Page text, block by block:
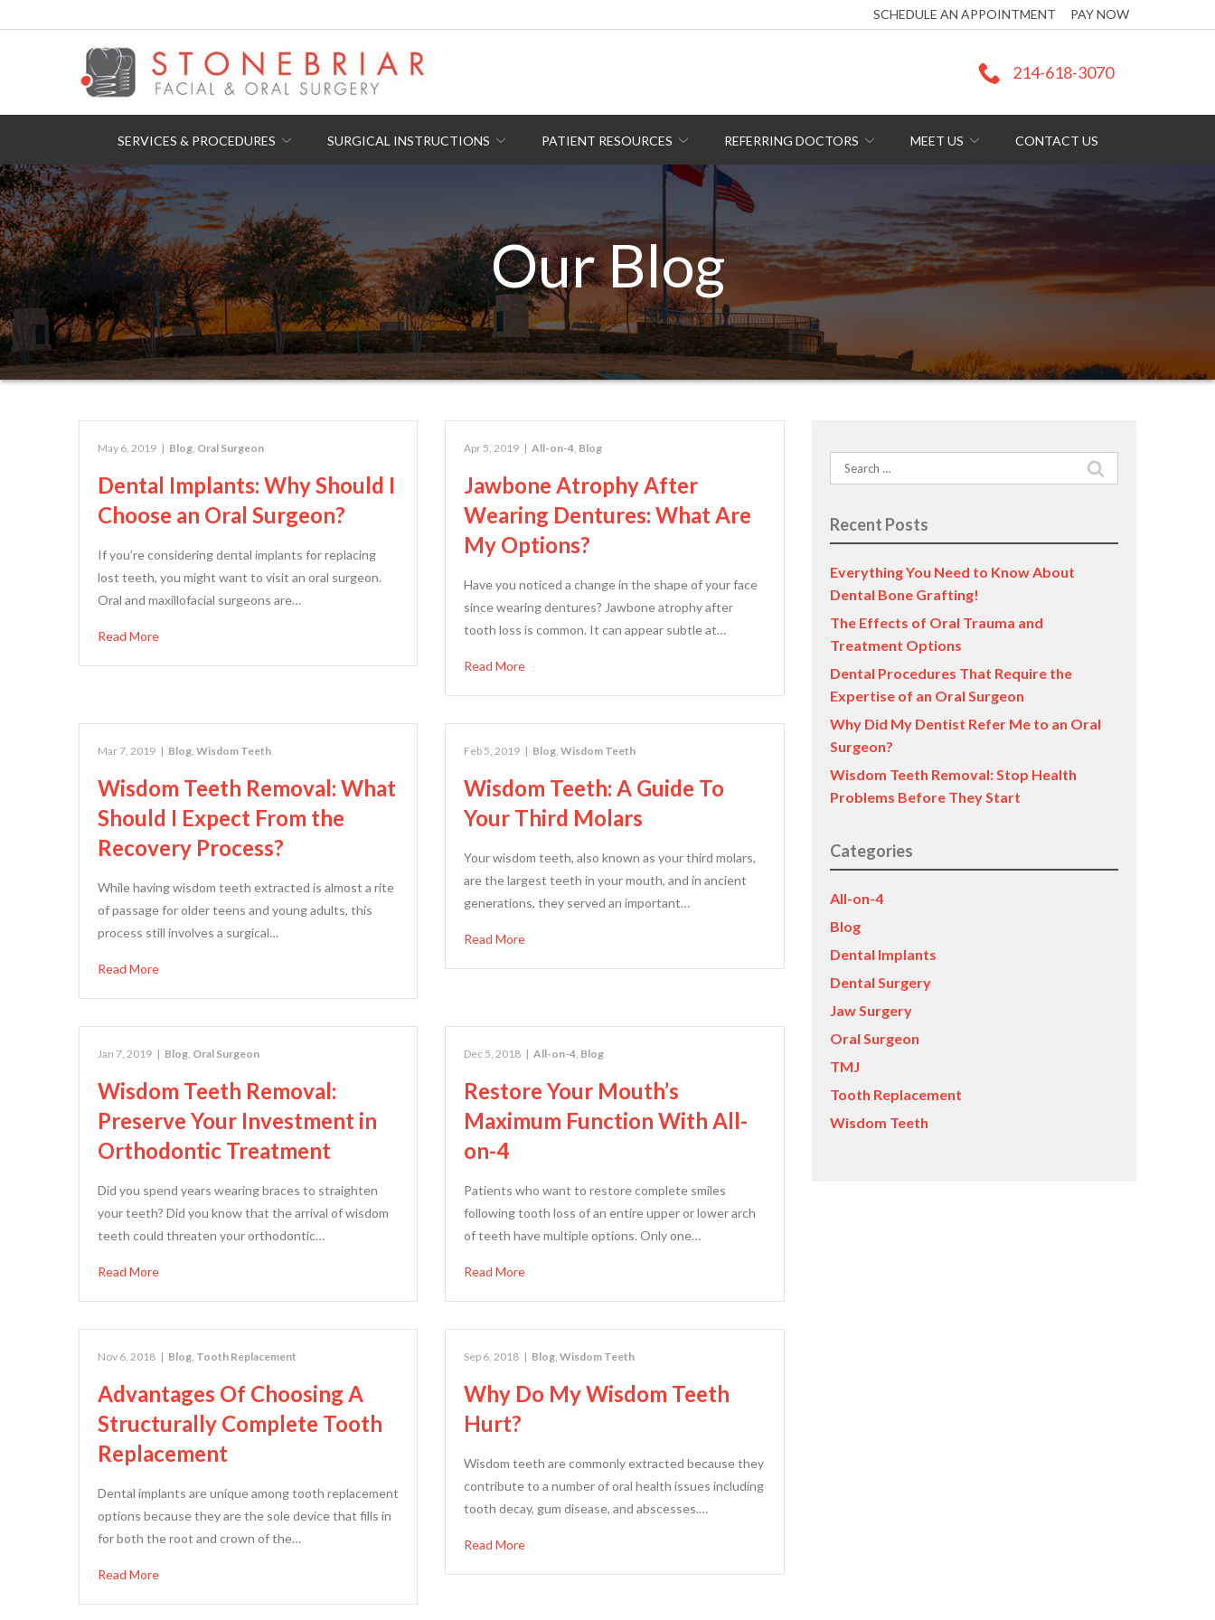
to
SCHEDULE AN APPOINTMENT PAY NOW
214-618-3070
SERVICES & PROCEDURES SURGICAL INSTRUCTIONS PATIENT RESOURCES REFERRING DOCTORS MEET US CONTACT US
Our Blog
May 6, 2019 | Blog, Oral Surgeon
Dental Implants: Why Should I
Choose an Oral Surgeon?
If you’re considering dental implants for replacing
lost teeth, you might want to visit an oral surgeon.
Oral and maxillofacial surgeons are…
Read More
Apr 5, 2019 | All-on-4, Blog
Jawbone Atrophy After
Wearing Dentures: What Are
My Options?
Have you noticed a change in the shape of your face
since wearing dentures? Jawbone atrophy after
tooth loss is common. It can appear subtle at…
Read More
Mar 7, 2019 | Blog, Wisdom Teeth
Wisdom Teeth Removal: What
Should I Expect From the
Recovery Process?
While having wisdom teeth extracted is almost a rite
of passage for older teens and young adults, this
process still involves a surgical…
Read More
Feb 5, 2019 | Blog,Wisdom Teeth
Wisdom Teeth: A Guide To
Your Third Molars
Your wisdom teeth, also known as your third molars,
are the largest teeth in your mouth, and in ancient
generations, they served an important…
Read More
Jan 7, 2019 | Blog, Oral Surgeon
Wisdom Teeth Removal:
Preserve Your Investment in
Orthodontic Treatment
Did you spend years wearing braces to straighten
your teeth? Did you know that the arrival of wisdom
teeth could threaten your orthodontic…
Read More
Dec 5, 2018 | All-on-4, Blog
Restore Your Mouth’s
Maximum Function With All-
on-4
Patients who want to restore complete smiles
following tooth loss of an entire upper or lower arch
of teeth have multiple options. Only one…
Read More
Nov 6, 2018 | Blog, Tooth Replacement
Advantages Of Choosing A
Structurally Complete Tooth
Replacement
Dental implants are unique among tooth replacement
options because they are the sole device that fills in
for both the root and crown of the…
Read More
Sep 6, 2018 | Blog,Wisdom Teeth
Why Do My Wisdom Teeth
Hurt?
Wisdom teeth are commonly extracted because they
contribute to a number of oral health issues including
tooth decay, gum disease, and abscesses.…
Read More
Search
for:
Recent Posts
Everything You Need to Know About
Dental Bone Grafting!
The Effects of Oral Trauma and
Treatment Options
Dental Procedures That Require the
Expertise of an Oral Surgeon
Why Did My Dentist Refer Me to an Oral
Surgeon?
Wisdom Teeth Removal: Stop Health
Problems Before They Start
Categories
All-on-4
Blog
Dental Implants
Dental Surgery
Jaw Surgery
Oral Surgeon
TMJ
Tooth Replacement
Wisdom Teeth